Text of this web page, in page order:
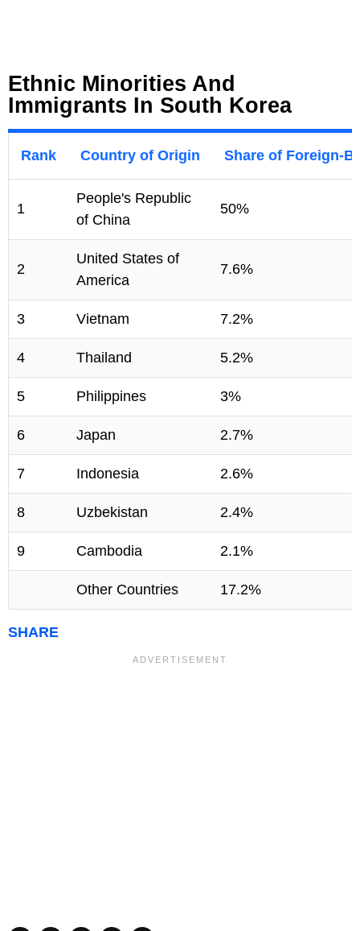
Ethnic Minorities And
Immigrants In South Korea
Rank Country of Origin Share of Foreign-
1
People's Republic
of China
50%
2
United States of
America
7.6%
3 Vietnam 7.2%
4 Thailand 5.2%
5 Philippines 3%
6 Japan 2.7%
7 Indonesia 2.6%
8 Uzbekistan 2.4%
9 Cambodia 2.1%
Other Countries 17.2%
SHARE